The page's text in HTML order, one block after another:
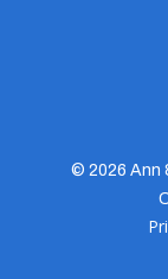
© 2026 Ann